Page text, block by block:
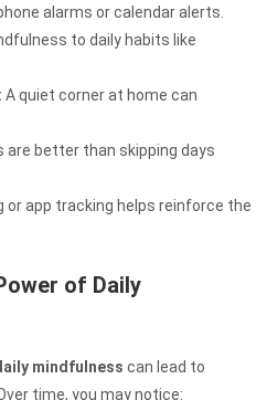
alarms or calendar alerts.
to daily habits like
A quiet corner at home can
are better than skipping days
or app tracking helps reinforce the
of Daily
mindfulness can lead to
time, you may notice: